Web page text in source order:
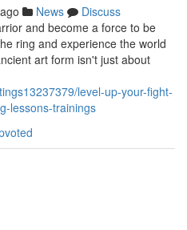
News
Discuss
and become a force to be
ring and experience the world
art form isn't just about
level-up-your-fight-
lessons-trainings